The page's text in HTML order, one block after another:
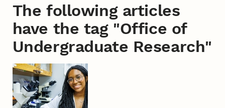
The following articles
have the tag "Office of
Undergraduate Research"